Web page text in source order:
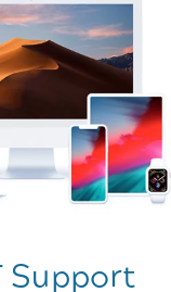
Support